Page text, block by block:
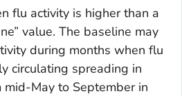
flu activity is higher than a
value. The baseline may
during months when flu
circulating spreading in
May to September in